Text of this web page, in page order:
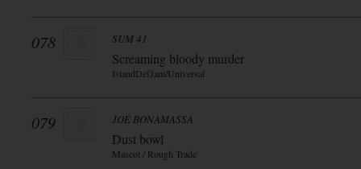
078 SUM 41
Screaming bloody murder
IslandDefJam/Universal
079 JOE BONAMASSA
Dust bowl
Mascot / Rough Trade